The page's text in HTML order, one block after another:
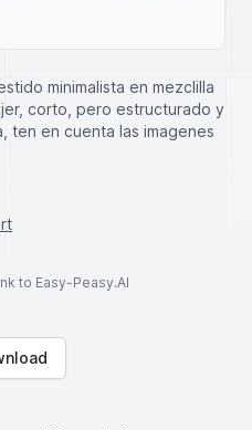
minimalista en mezclilla
corto, pero estructurado y
ten en cuenta las imagenes
to Easy-Peasy.AI